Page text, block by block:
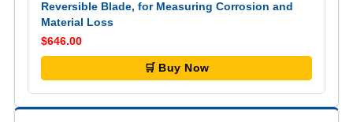
Reversible Blade, for Measuring Corrosion and
Material Loss
$646.00
🛒 Buy Now